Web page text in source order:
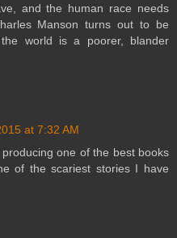
and the human race needs
Manson turns out to be
world is a poorer, blander
at 7:32 AM
one of the best books
of the scariest stories I have